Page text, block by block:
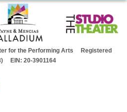
for the Performing Arts Registered
EIN: 20-3901164